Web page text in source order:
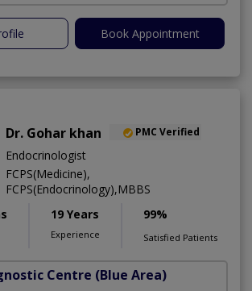
Book Appointment
Dr. Gohar khan PMC Verified
Endocrinologist
FCPS(Medicine),
FCPS(Endocrinology),MBBS
19 Years
Experience
99%
Satisfied Patients
Centre (Blue Area)